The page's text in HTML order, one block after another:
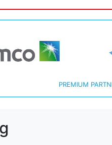
PREMIUM